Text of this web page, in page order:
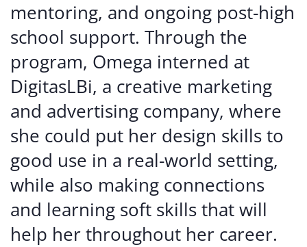
mentoring, and ongoing post-high
school support. Through the
program, Omega interned at
DigitasLBi, a creative marketing
and advertising company, where
she could put her design skills to
good use in a real-world setting,
while also making connections
and learning soft skills that will
help her throughout her career.